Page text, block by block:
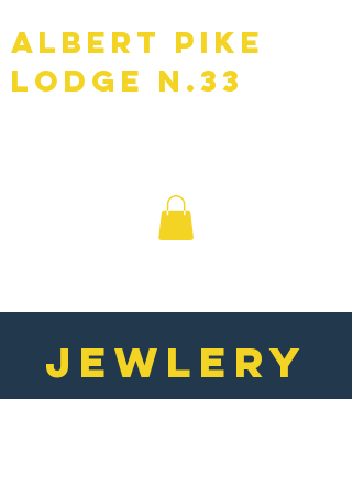
Albert Pike
Lodge N.33
JEWLERY